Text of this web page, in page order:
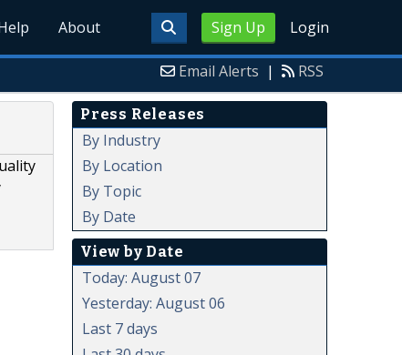
Sign Up Login
About
Email Alerts | RSS
Press Releases
By Industry
By Location
By Topic
By Date
View by Date
Today: August 07
Yesterday: August 06
Last 7 days